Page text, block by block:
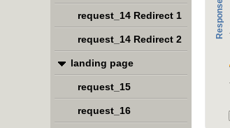
request_14 Redirect 1
request_14 Redirect 2
landing page
request_15
request_16